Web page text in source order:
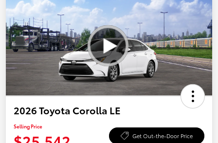
2026 Toyota Corolla LE
Selling Price
Get Out-the-Door Price